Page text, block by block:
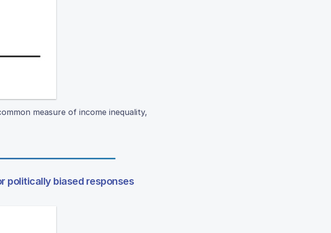
measure of income inequality,
politically biased responses